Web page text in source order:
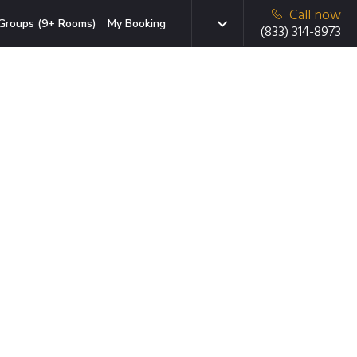
(9+ Rooms) My Booking
Call now
(833) 314-8973